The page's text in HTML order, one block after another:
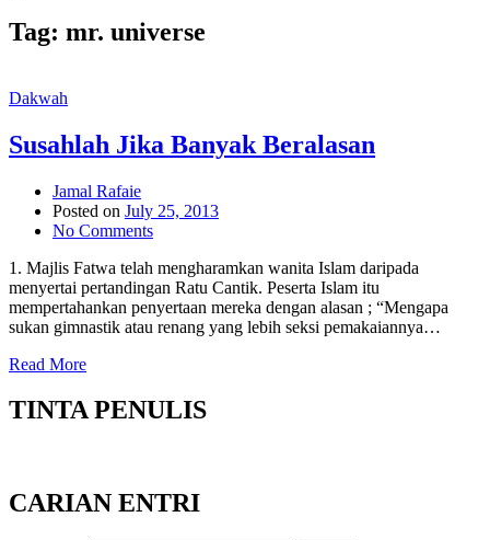
Tag: mr. universe
Dakwah
Susahlah Jika Banyak Beralasan
Jamal Rafaie
Posted on July 25, 2013
No Comments
1. Majlis Fatwa telah mengharamkan wanita Islam daripada
menyertai pertandingan Ratu Cantik. Peserta Islam itu
mempertahankan penyertaan mereka dengan alasan ; “Mengapa
sukan gimnastik atau renang yang lebih seksi pemakaiannya…
Read More
TINTA PENULIS
CARIAN ENTRI